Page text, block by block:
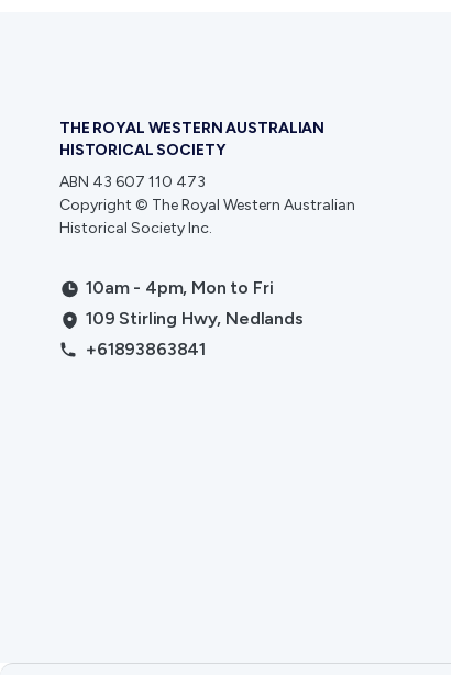
THE ROYAL WESTERN AUSTRALIAN
HISTORICAL SOCIETY
ABN 43 607 110 473
Copyright © The Royal Western Australian
Historical Society Inc.
10am - 4pm, Mon to Fri
109 Stirling Hwy, Nedlands
+61893863841